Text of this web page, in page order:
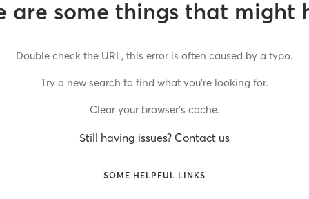
are some things that might
Double check the URL, this error is often caused by a typo.
Try a new search to find what you’re looking for.
Clear your browser’s cache.
Still having issues? Contact us
SOME HELPFUL LINKS